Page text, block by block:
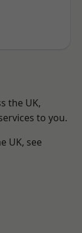
the UK,
to you.
UK, see